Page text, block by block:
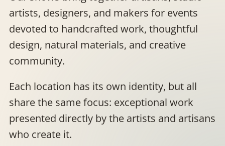
artists, designers, and makers for events
devoted to handcrafted work, thoughtful
design, natural materials, and creative
community.
Each location has its own identity, but all
share the same focus: exceptional work
presented directly by the artists and artisans
who create it.